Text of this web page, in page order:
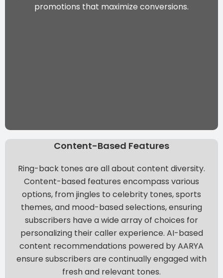
promotions that maximize conversions.
Content-Based Features
Ring-back tones are all about content diversity.
Content-based features encompass various
options, from jingles to celebrity tones, sports
themes, and mood-based selections, ensuring
subscribers have a wide array of choices for
personalizing their caller experience. AI-based
content recommendations powered by AARYA
ensure subscribers are continually engaged with
fresh and relevant tones.